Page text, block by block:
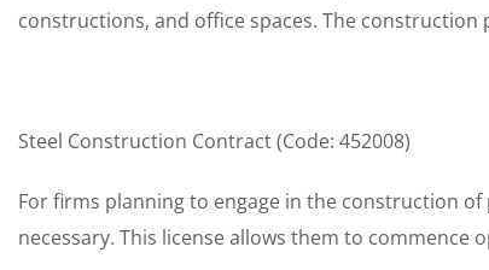
constructions, and office spaces. The
Steel Construction Contract (Code: 452008)
For firms planning to engage in the construction
necessary. This license allows them to commence